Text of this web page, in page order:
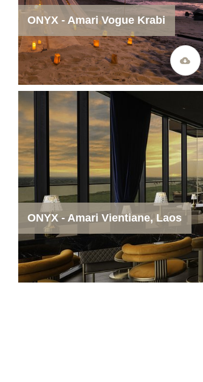
ONYX - Amari Vogue Krabi
ONYX - Amari Vientiane, Laos